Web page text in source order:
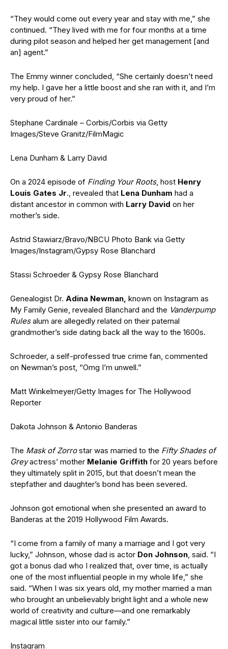
“They would come out every year and stay with me,” she
continued. “They lived with me for four months at a time
during pilot season and helped her get management [and
an] agent.”
The Emmy winner concluded, “She certainly doesn’t need
my help. I gave her a little boost and she ran with it, and I’m
very proud of her.”
Stephane Cardinale – Corbis/Corbis via Getty
Images/Steve Granitz/FilmMagic
Lena Dunham & Larry David
On a 2024 episode of Finding Your Roots, host Henry
Louis Gates Jr., revealed that Lena Dunham had a
distant ancestor in common with Larry David on her
mother’s side.
Astrid Stawiarz/Bravo/NBCU Photo Bank via Getty
Images/Instagram/Gypsy Rose Blanchard
Stassi Schroeder & Gypsy Rose Blanchard
Genealogist Dr. Adina Newman, known on Instagram as
My Family Genie, revealed Blanchard and the Vanderpump
Rulesalum are allegedly related on their paternal
grandmother’s side dating back all the way to the 1600s.
Schroeder, a self-professed true crime fan, commented
on Newman’s post, “Omg I’m unwell.”
Matt Winkelmeyer/Getty Images for The Hollywood
Reporter
Dakota Johnson & Antonio Banderas
The Mask of Zorrostar was married to the Fifty Shades of
Greyactress’ mother Melanie Griffith for 20 years before
they ultimately split in 2015, but that doesn’t mean the
stepfather and daughter’s bond has been severed.
Johnson got emotional when she presented an award to
Banderas at the 2019 Hollywood Film Awards.
“I come from a family of many a marriage and I got very
lucky,” Johnson, whose dad is actor Don Johnson, said. “I
got a bonus dad who I realized that, over time, is actually
one of the most influential people in my whole life,” she
said. “When I was six years old, my mother married a man
who brought an unbelievably bright light and a whole new
world of creativity and culture—and one remarkably
magical little sister into our family.”
Instagram